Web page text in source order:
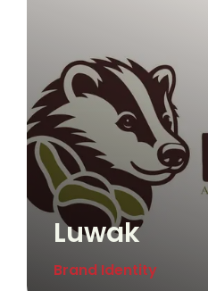
Luwak
Brand Identity